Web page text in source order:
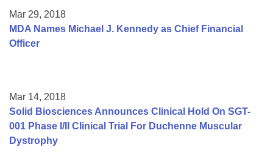
Mar 29, 2018
MDA Names Michael J. Kennedy as Chief Financial
Officer
Mar 14, 2018
Solid Biosciences Announces Clinical Hold On SGT-
001 Phase I/II Clinical Trial For Duchenne Muscular
Dystrophy